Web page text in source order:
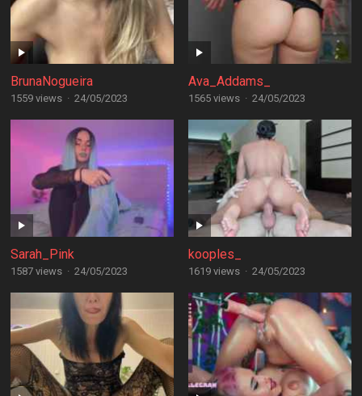
BrunaNogueira
1559 views · 24/05/2023
Ava_Addams_
1565 views · 24/05/2023
Sarah_Pink
1587 views · 24/05/2023
kooples_
1619 views · 24/05/2023